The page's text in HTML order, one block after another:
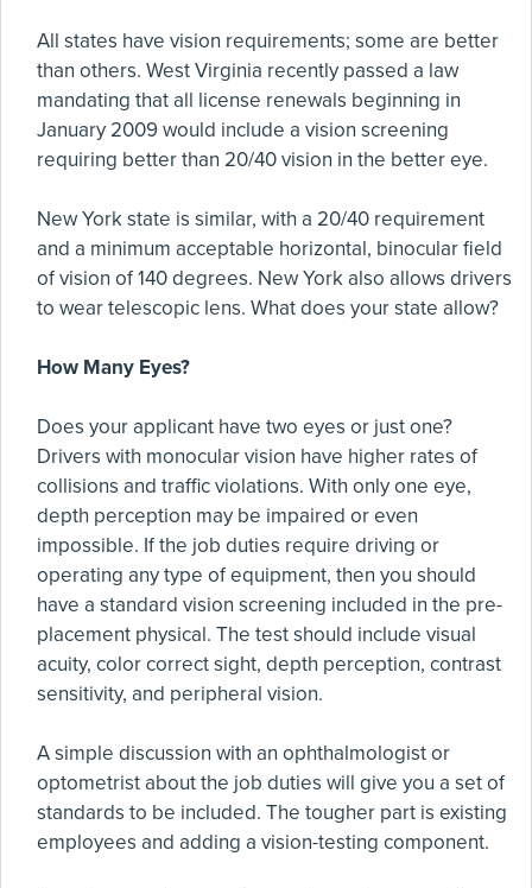
All states have vision requirements; some are better
than others. West Virginia recently passed a law
mandating that all license renewals beginning in
January 2009 would include a vision screening
requiring better than 20/40 vision in the better eye.
New York state is similar, with a 20/40 requirement
and a minimum acceptable horizontal, binocular field
of vision of 140 degrees. New York also allows drivers
to wear telescopic lens. What does your state allow?
How Many Eyes?
Does your applicant have two eyes or just one?
Drivers with monocular vision have higher rates of
collisions and traffic violations. With only one eye,
depth perception may be impaired or even
impossible. If the job duties require driving or
operating any type of equipment, then you should
have a standard vision screening included in the pre-
placement physical. The test should include visual
acuity, color correct sight, depth perception, contrast
sensitivity, and peripheral vision.
A simple discussion with an ophthalmologist or
optometrist about the job duties will give you a set of
standards to be included. The tougher part is existing
employees and adding a vision-testing component.